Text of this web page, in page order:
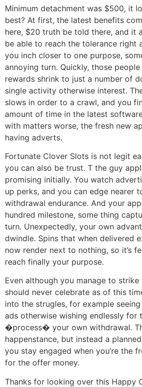
Minimum detachment was $500, it
best? At first, the latest benefits
here, $20 truth be told there, and it
be able to reach the tolerance right
you inch closer to one purpose,
annoying turn. Quickly, those
rewards shrink to just a number of
single activity otherwise interest.
slows in order to a crawl, and you
amount of time in the latest
with matters worse, the fresh new
having adverts.
Fortunate Clover Slots is not legit
you can also be trust. T the guy
promising initially. You watch
up perks, and you can edge nearer
withdrawal endurance. And your
hundred milestone, some thing
turn. Unexpectedly, your own
dwindle. Spins that when delivered
now render next to nothing, so it’s
reach finally your purpose.
Even although you manage to
should never celebrate as of this
into the strugles, for example
ads otherwise wishing endlessly for
�process� your own withdrawal.
happenstance, but instead a
you stay engaged when you’re the
for the offer money.
Thanks for looking over this Happy